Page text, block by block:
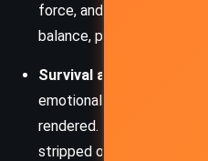
force, and the possibility
balance, personified by
Survival and Human
emotional toll of being
rendered. Albom
stripped of comfort,